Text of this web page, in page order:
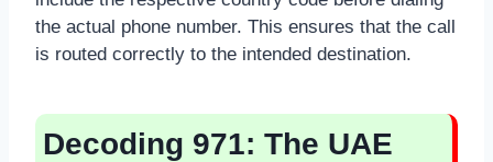
the actual phone number. This ensures that the call
is routed correctly to the intended destination.
Decoding 971: The UAE